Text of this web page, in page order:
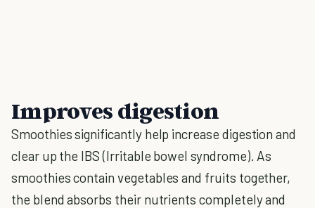
Improves digestion
Smoothies significantly help increase digestion and
clear up the IBS (Irritable bowel syndrome). As
smoothies contain vegetables and fruits together,
the blend absorbs their nutrients completely and